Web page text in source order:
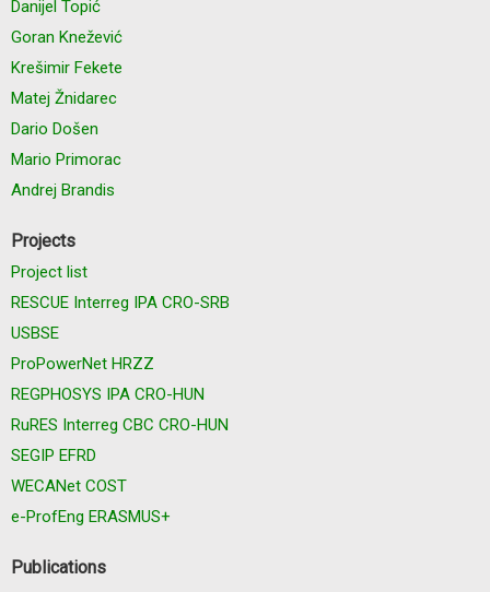
Danijel Topić
Goran Knežević
Krešimir Fekete
Matej Žnidarec
Dario Došen
Mario Primorac
Andrej Brandis
Projects
Project list
RESCUE Interreg IPA CRO-SRB
USBSE
ProPowerNet HRZZ
REGPHOSYS IPA CRO-HUN
RuRES Interreg CBC CRO-HUN
SEGIP EFRD
WECANet COST
e-ProfEng ERASMUS+
Publications